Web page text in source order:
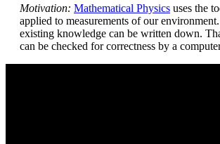
Motivation: Mathematical Physics uses the
applied to measurements of our
existing knowledge can be written down.
can be checked for correctness by a